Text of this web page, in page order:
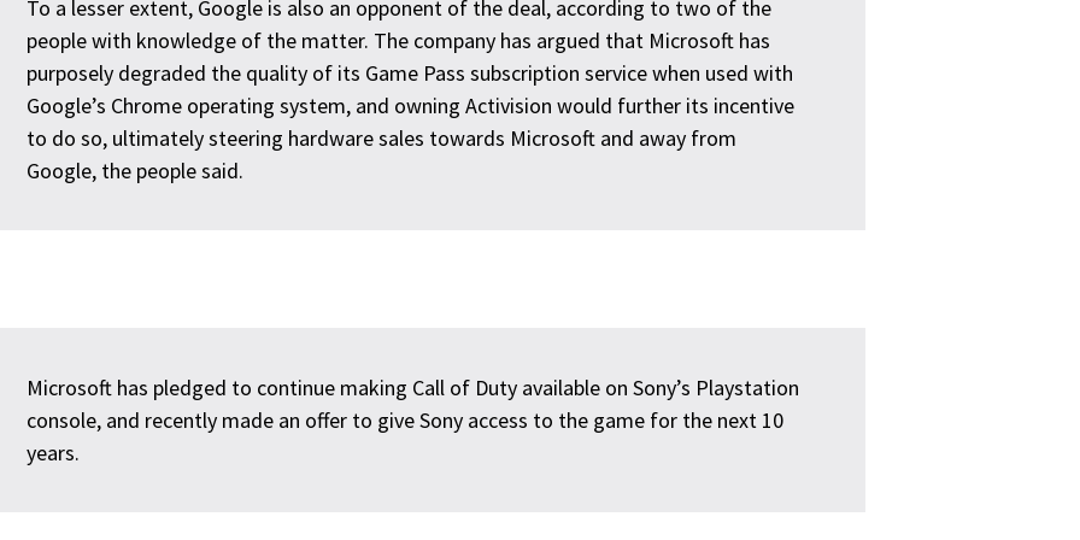
To a lesser extent, Google is also an opponent of the deal, according to two of the
people with knowledge of the matter. The company has argued that Microsoft has
purposely degraded the quality of its Game Pass subscription service when used with
Google’s Chrome operating system, and owning Activision would further its incentive
to do so, ultimately steering hardware sales towards Microsoft and away from
Google, the people said.
Microsoft has pledged to continue making Call of Duty available on Sony’s Playstation
console, and recently made an offer to give Sony access to the game for the next 10
years.